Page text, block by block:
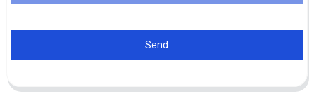
Send